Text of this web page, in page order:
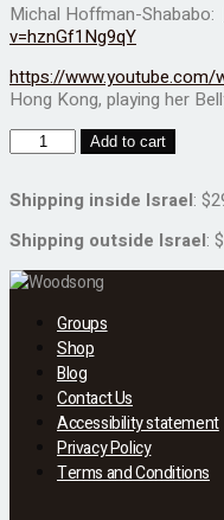
Michal Hoffman-Shababo:
v=hznGf1Ng9qY
https://www.youtube.com/
Hong Kong, playing her
Add to cart
Shipping inside Israel:
Shipping outside Israel:
Groups
Shop
Blog
Contact Us
Accessibility statement
Privacy Policy
Terms and Conditions